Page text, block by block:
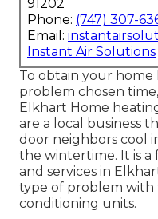
91202
Phone: (747) 307-
Email:
Instant Air Solutions
To obtain your
problem chosen
Elkhart Home
are a local business
door neighbors cool
the wintertime. It is a
and services in
type of problem with
conditioning units.